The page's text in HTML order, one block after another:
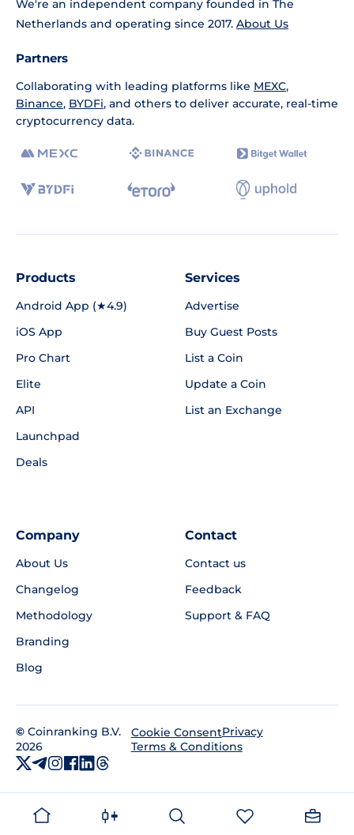
We're an independent company founded in The
Netherlands and operating since 2017. About Us
Partners
Collaborating with leading platforms like MEXC,
Binance, BYDFi, and others to deliver accurate, real-time
cryptocurrency data.
Products
Android App (★4.9)
iOS App
Pro Chart
Elite
API
Launchpad
Deals
Services
Advertise
Buy Guest Posts
List a Coin
Update a Coin
List an Exchange
Company
About Us
Changelog
Methodology
Branding
Blog
Contact
Contact us
Feedback
Support & FAQ
© Coinranking B.V.
2026
Cookie ConsentPrivacy
Terms & Conditions